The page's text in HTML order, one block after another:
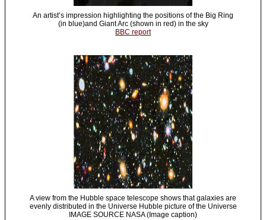
An artist’s impression highlighting the positions of the Big Ring
(in blue)and Giant Arc (shown in red) in the sky
BBC report
A view from the Hubble space telescope shows that galaxies are
evenly distributed in the Universe Hubble picture of the Universe
IMAGE SOURCE NASA (Image caption)